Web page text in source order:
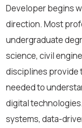
Developer begins
direction. Most
undergraduate
science, civil
disciplines provide
needed to
digital
systems, data-